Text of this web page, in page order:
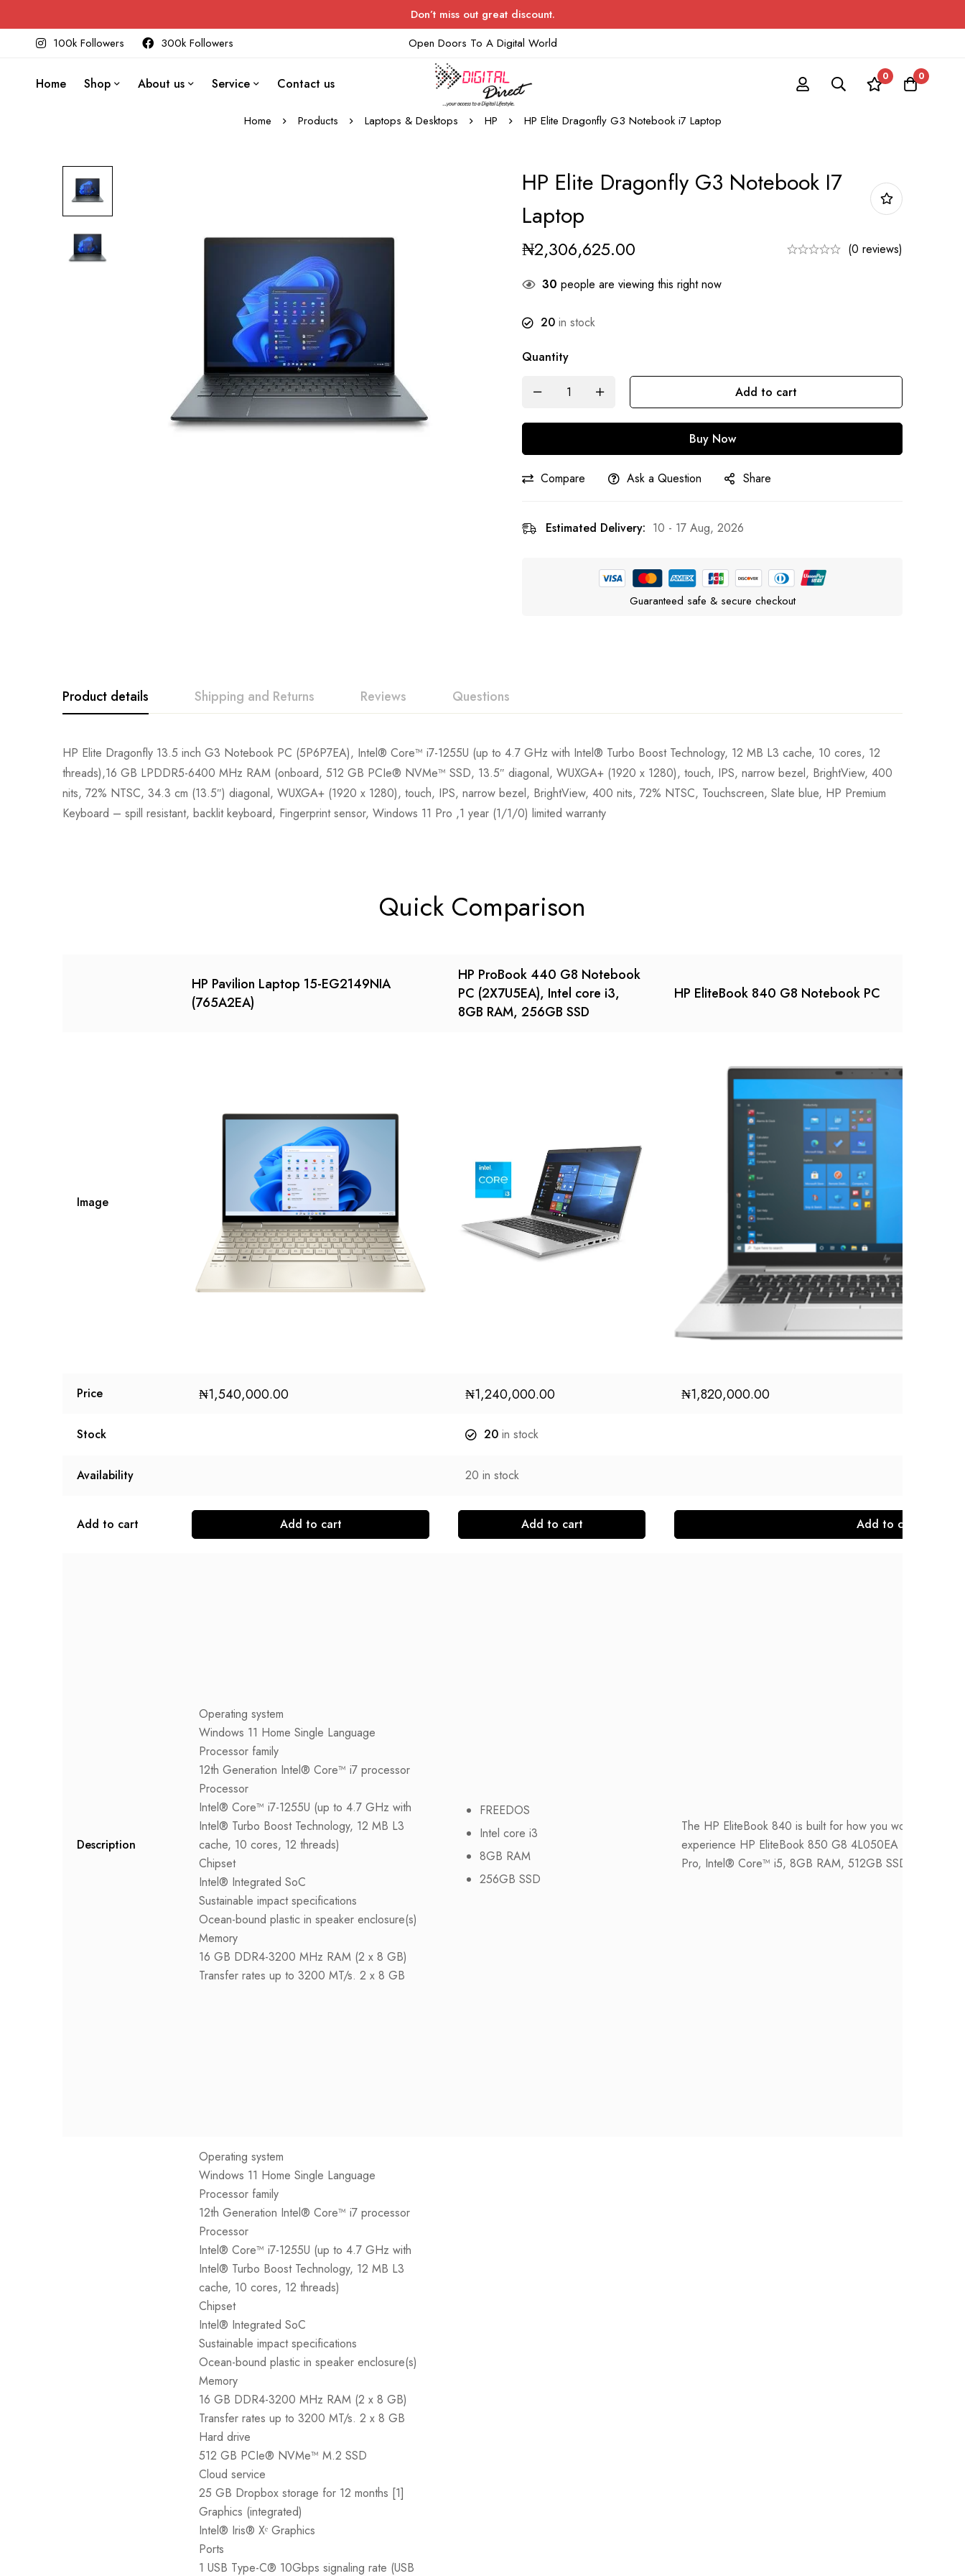
Don’t miss out great discount.
100k Followers
300k Followers Open Doors To A Digital World
Home Shop About us Service Contact us 0 0
Home Products Laptops & Desktops HP HP Elite Dragonfly G3 Notebook i7 Laptop
HP Elite Dragonfly G3 Notebook I7
Laptop
₦2,306,625.00 (0 reviews)
30 people are viewing this right now
20 in stock
Quantity
Add to cart
Buy Now
Compare Ask a Question Share
Estimated Delivery: 10 - 17 Aug, 2026
Guaranteed safe & secure checkout
Product details Shipping and Returns Reviews Questions
HP Elite Dragonfly 13.5 inch G3 Notebook PC (5P6P7EA), Intel® Core™ i7-1255U (up to 4.7 GHz with Intel® Turbo Boost Technology, 12 MB L3 cache, 10 cores, 12
threads),16 GB LPDDR5-6400 MHz RAM (onboard, 512 GB PCIe® NVMe™ SSD, 13.5″ diagonal, WUXGA+ (1920 x 1280), touch, IPS, narrow bezel, BrightView, 400
nits, 72% NTSC, 34.3 cm (13.5″) diagonal, WUXGA+ (1920 x 1280), touch, IPS, narrow bezel, BrightView, 400 nits, 72% NTSC, Touchscreen, Slate blue, HP Premium
Keyboard – spill resistant, backlit keyboard, Fingerprint sensor, Windows 11 Pro ,1 year (1/1/0) limited warranty
Quick Comparison
HP Pavilion Laptop 15-EG2149NIA
(765A2EA)
HP ProBook 440 G8 Notebook
PC (2X7U5EA), Intel core i3,
8GB RAM, 256GB SSD
HP EliteBook 840 G8 Notebook PC
Image
Price ₦1,540,000.00 ₦1,240,000.00 ₦1,820,000.00
Stock 20 in stock
Availability 20 in stock
Add to cart Add to cart Add to cart Add to cart
Description
Operating system
Windows 11 Home Single Language
Processor family
12th Generation Intel® Core™ i7 processor
Processor
Intel® Core™ i7-1255U (up to 4.7 GHz with
Intel® Turbo Boost Technology, 12 MB L3
cache, 10 cores, 12 threads)
Chipset
Intel® Integrated SoC
Sustainable impact specifications
Ocean-bound plastic in speaker enclosure(s)
Memory
16 GB DDR4-3200 MHz RAM (2 x 8 GB)
Transfer rates up to 3200 MT/s. 2 x 8 GB
FREEDOS
Intel core i3
8GB RAM
256GB SSD
The HP EliteBook 840 is built for how you work with a
experience HP EliteBook 850 G8 4L050EA Notebook
Pro, Intel® Core™ i5, 8GB RAM, 512GB SSD, FHD
Operating system
Windows 11 Home Single Language
Processor family
12th Generation Intel® Core™ i7 processor
Processor
Intel® Core™ i7-1255U (up to 4.7 GHz with
Intel® Turbo Boost Technology, 12 MB L3
cache, 10 cores, 12 threads)
Chipset
Intel® Integrated SoC
Sustainable impact specifications
Ocean-bound plastic in speaker enclosure(s)
Memory
16 GB DDR4-3200 MHz RAM (2 x 8 GB)
Transfer rates up to 3200 MT/s. 2 x 8 GB
Hard drive
512 GB PCIe® NVMe™ M.2 SSD
Cloud service
25 GB Dropbox storage for 12 months [1]
Graphics (integrated)
Intel® Iris® Xᵉ Graphics
Ports
1 USB Type-C® 10Gbps signaling rate (USB